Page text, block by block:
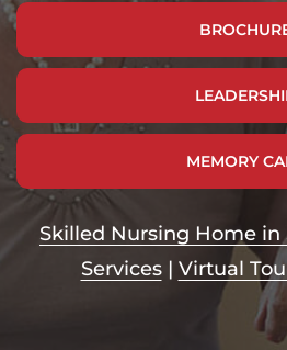
MEMORY
Skilled Nursing Home in
Services| Virtual